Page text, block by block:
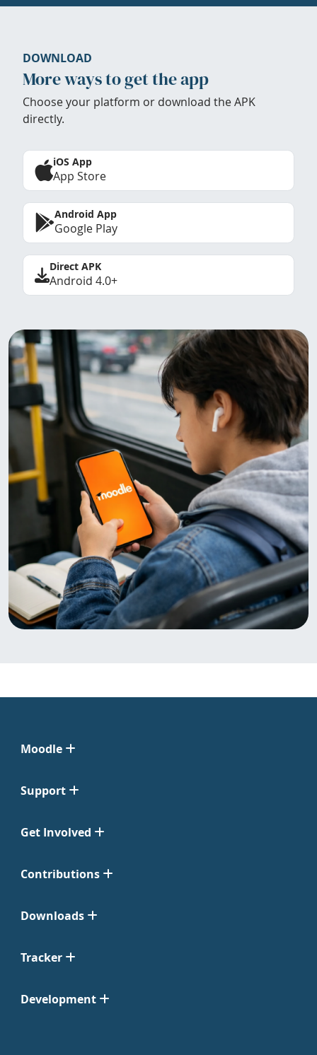
DOWNLOAD
More ways to get the app
Choose your platform or download the APK
directly.
iOS App
App Store
Android App
Google Play
Direct APK
Android 4.0+
Moodle
Support
Get Involved
Contributions
Downloads
Tracker
Development